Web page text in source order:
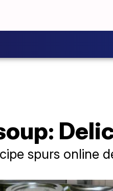
spurs online